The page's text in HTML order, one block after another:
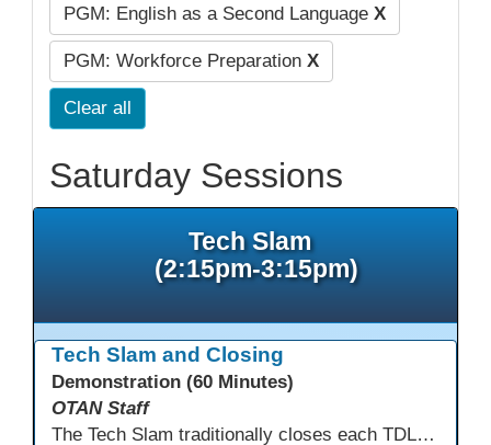
PGM: English as a Second Language X
PGM: Workforce Preparation X
Clear all
Saturday Sessions
Tech Slam
(2:15pm-3:15pm)
Tech Slam and Closing
Demonstration (60 Minutes)
OTAN Staff
The Tech Slam traditionally closes each TDLS. A Tech Slam is where you show everyone something "tech" you know or something you learned during TDLS that you think everyone should know. Each presentation is three minutes, you can present in person or virtually, and you can sign up to present at the start of the Tech Slam. All tech tips are encouraged!